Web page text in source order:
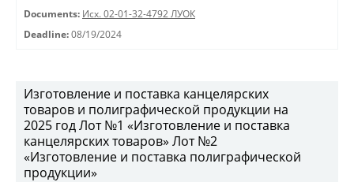
Documents: Исх. 02-01-32-4792 ЛУОК
Deadline: 08/19/2024
Изготовление и поставка канцелярских
товаров и полиграфической продукции на
2025 год Лот №1 «Изготовление и поставка
канцелярских товаров» Лот №2
«Изготовление и поставка полиграфической
продукции»